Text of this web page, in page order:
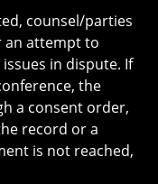
counsel/parties
an attempt to
in dispute. If
the
a consent order,
record or a
is not reached,